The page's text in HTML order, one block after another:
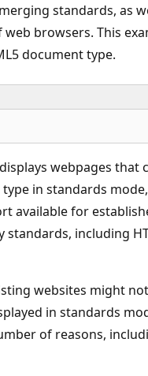
standards, as
browsers. This
document type.
webpages that
in standards
available for
including
websites might
in standards
of reasons,